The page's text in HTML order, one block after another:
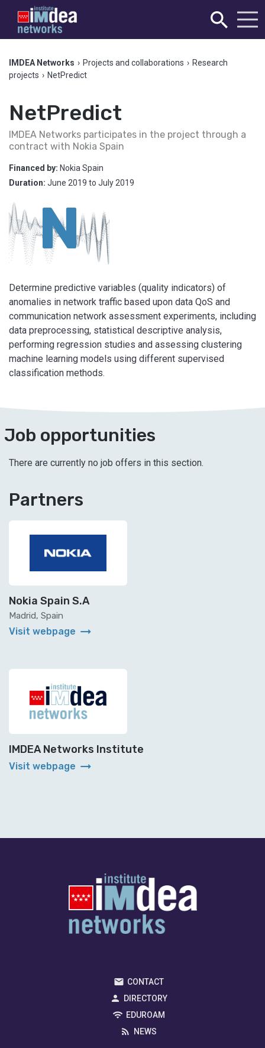
IMDEA Networks › Projects and collaborations › Research
projects › NetPredict
NetPredict
IMDEA Networks participates in the project through a
contract with Nokia Spain
Financed by: Nokia Spain
Duration: June 2019 to July 2019
N
Determine predictive variables (quality indicators) of
anomalies in network traffic based upon data QoS and
communication network assessment experiments, including
data preprocessing, statistical descriptive analysis,
performing regression studies and assessing clustering
machine learning models using different supervised
classification methods.
Job opportunities
There are currently no job offers in this section.
Partners
Nokia Spain S.A
Madrid, Spain
Visit webpage arrow_right_alt
IMDEA Networks Institute
Visit webpage arrow_right_alt
CONTACT
DIRECTORY
EDUROAM
NEWS